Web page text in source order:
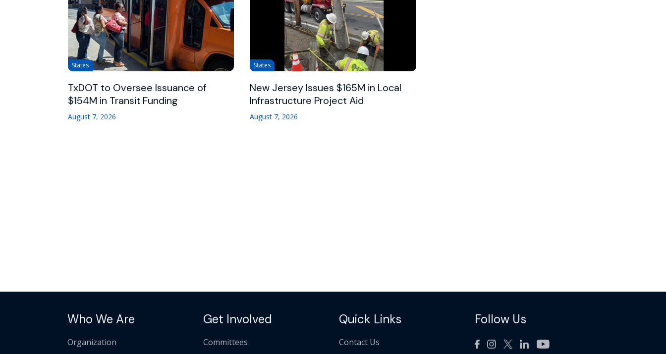
States
TxDOT to Oversee Issuance of
$154M in Transit Funding
August 7, 2026
States
New Jersey Issues $165M in Local
Infrastructure Project Aid
August 7, 2026
Who We Are
Organization
Get Involved
Committees
Quick Links
Contact Us
Follow Us